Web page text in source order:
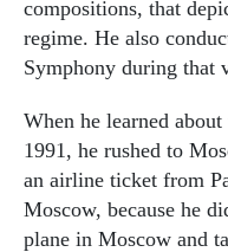
compositions, that
regime. He also
Symphony during that
When he learned
1991, he rushed to
an airline ticket from
Moscow, because he
plane in Moscow and